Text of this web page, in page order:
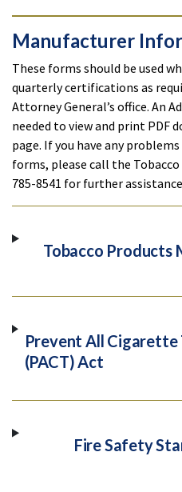
Manufacturer
These forms should be used
quarterly certifications as
Attorney General’s office. An
needed to view and print PDF
page. If you have any
forms, please call the
785-8541 for further
Tobacco Products
Prevent All
(PACT) Act
Fire Safety